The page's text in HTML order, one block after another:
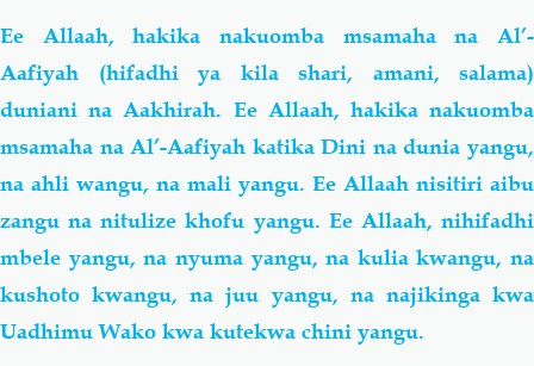
Ee Allaah, hakika nakuomba msamaha na Al’-
Aafiyah (hifadhi ya kila shari, amani, salama)
duniani na Aakhirah. Ee Allaah, hakika nakuomba
msamaha na Al’-Aafiyah katika Dini na dunia yangu,
na ahli wangu, na mali yangu. Ee Allaah nisitiri aibu
zangu na nitulize khofu yangu. Ee Allaah, nihifadhi
mbele yangu, na nyuma yangu, na kulia kwangu, na
kushoto kwangu, na juu yangu, na najikinga kwa
Uadhimu Wako kwa kutekwa chini yangu.